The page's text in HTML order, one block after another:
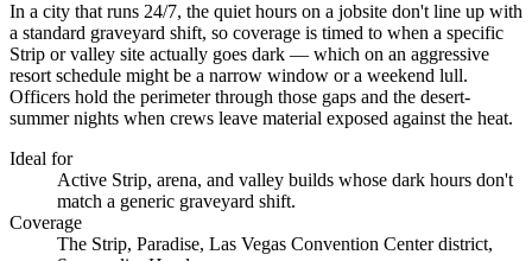
In a city that runs 24/7, the quiet hours on a jobsite don't line up with
a standard graveyard shift, so coverage is timed to when a specific
Strip or valley site actually goes dark — which on an aggressive
resort schedule might be a narrow window or a weekend lull.
Officers hold the perimeter through those gaps and the desert-
summer nights when crews leave material exposed against the heat.
Ideal for
Active Strip, arena, and valley builds whose dark hours don't
match a generic graveyard shift.
Coverage
The Strip, Paradise, Las Vegas Convention Center district,